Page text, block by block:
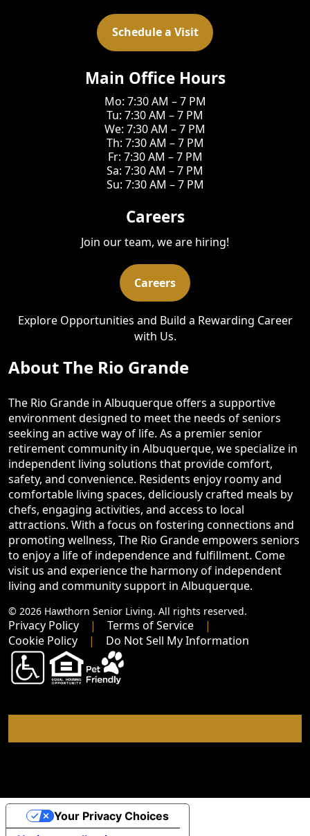
Schedule a Visit
Main Office Hours
Mo: 7:30 AM – 7 PM
Tu: 7:30 AM – 7 PM
We: 7:30 AM – 7 PM
Th: 7:30 AM – 7 PM
Fr: 7:30 AM – 7 PM
Sa: 7:30 AM – 7 PM
Su: 7:30 AM – 7 PM
Careers
Join our team, we are hiring!
Careers
Explore Opportunities and Build a Rewarding Career
with Us.
About The Rio Grande
The Rio Grande in Albuquerque offers a supportive
environment designed to meet the needs of seniors
seeking an active way of life. As a premier senior
retirement community in Albuquerque, we specialize in
independent living solutions that provide comfort,
safety, and convenience. Residents enjoy roomy and
comfortable living spaces, deliciously crafted meals by
chefs, engaging activities, and access to local
attractions. With a focus on fostering connections and
promoting wellness, The Rio Grande empowers seniors
to enjoy a life of independence and fulfillment. Come
visit us and experience the harmony of independent
living and community support in Albuquerque.
© 2026 Hawthorn Senior Living. All rights reserved.
Privacy Policy
Terms of Service
Cookie Policy
Do Not Sell My Information
Your Privacy Choices